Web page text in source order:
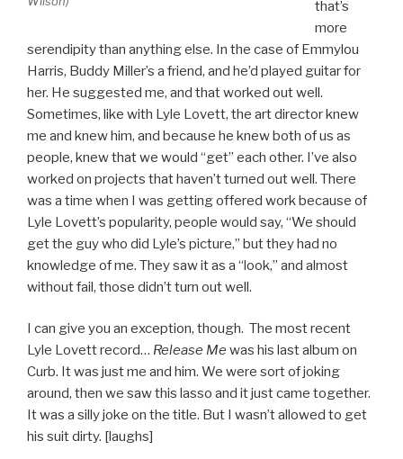
that’s
more
serendipity than anything else. In the case of Emmylou
Harris, Buddy Miller’s a friend, and he’d played guitar for
her. He suggested me, and that worked out well.
Sometimes, like with Lyle Lovett, the art director knew
me and knew him, and because he knew both of us as
people, knew that we would “get” each other. I’ve also
worked on projects that haven’t turned out well. There
was a time when I was getting offered work because of
Lyle Lovett’s popularity, people would say, “We should
get the guy who did Lyle’s picture,” but they had no
knowledge of me. They saw it as a “look,” and almost
without fail, those didn’t turn out well.
I can give you an exception, though. The most recent
Lyle Lovett record… Release Me was his last album on
Curb. It was just me and him. We were sort of joking
around, then we saw this lasso and it just came together.
It was a silly joke on the title. But I wasn’t allowed to get
his suit dirty. [laughs]